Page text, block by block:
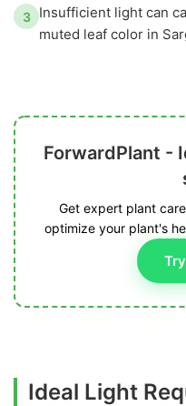
3
Insufficient light can
muted leaf color in
ForwardPlant -
Get expert plant
optimize your plant's
Ideal Light